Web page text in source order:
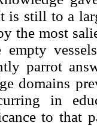
is still to a
the most
empty
parrot
domains
in
to that